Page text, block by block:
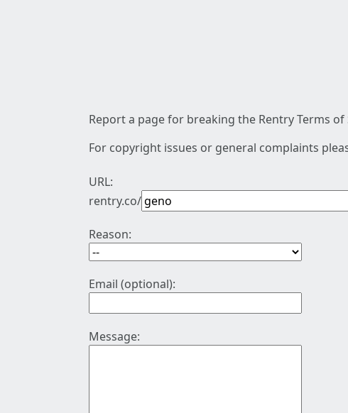
Report a page for breaking the Rentry Terms of
For copyright issues or general complaints
URL:
rentry.co/
Reason:
Email (optional):
Message: